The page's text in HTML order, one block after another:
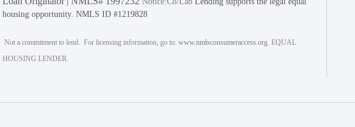
housing opportunity. NMLS ID #1219828
Not a commitment to lend. For licensing information, go to: www.nmlsconsumeraccess.org . EQUAL
HOUSING LENDER.